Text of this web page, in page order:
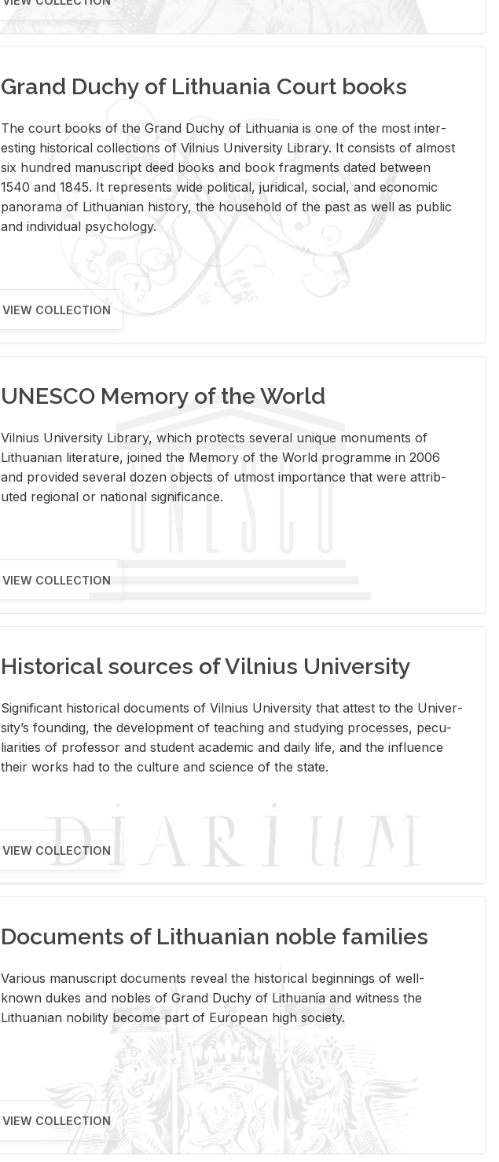
Grand Duchy of Lithuania Court books
The court books of the Grand Duchy of Lithua­nia is one of the most in­ter­
est­ing his­tor­i­cal col­lec­tions of Vil­nius Uni­ver­sity Li­brary. It con­sists of al­most
six hun­dred man­u­script deed books and book frag­ments dated be­tween
1540 and 1845. It rep­re­sents wide po­lit­i­cal, ju­ridi­cal, so­cial, and eco­nomic
panorama of Lithuan­ian his­tory, the house­hold of the past as well as pub­lic
and in­di­vid­ual psy­chol­ogy.
VIEW COLLECTION
UNESCO Memory of the World
Vil­nius Uni­ver­sity Li­brary, which pro­tects sev­eral unique mon­u­ments of
Lithuan­ian lit­er­a­ture, joined the Mem­ory of the World pro­gramme in 2006
and pro­vided sev­eral dozen ob­jects of ut­most im­por­tance that were at­trib­
uted re­gional or na­tional sig­nif­i­cance.
VIEW COLLECTION
Historical sources of Vilnius University
Sig­nif­i­cant his­tor­i­cal doc­u­ments of Vil­nius Uni­ver­sity that at­test to the Uni­ver­
si­ty’s found­ing, the de­vel­op­ment of teach­ing and study­ing processes, pe­cu­
liar­i­ties of pro­fes­sor and stu­dent aca­d­e­mic and daily life, and the in­flu­ence
their works had to the cul­ture and sci­ence of the state.
VIEW COLLECTION
Documents of Lithuanian noble families
Var­i­ous man­u­script doc­u­ments re­veal the his­tor­i­cal be­gin­nings of well-
known dukes and no­bles of Grand Duchy of Lithua­nia and wit­ness the
Lithuan­ian no­bil­ity be­come part of Eu­ro­pean high so­ci­ety.
VIEW COLLECTION